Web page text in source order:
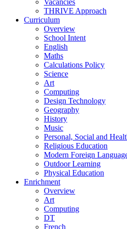
THRIVE Approach
Curriculum
Overview
School Intent
English
Maths
Calculations Policy
Science
Art
Computing
Design Technology
Geography
History
Music
Personal, Social and
Religious Education
Modern Foreign
Outdoor Learning
Physical Education
Enrichment
Overview
Art
Computing
DT
French